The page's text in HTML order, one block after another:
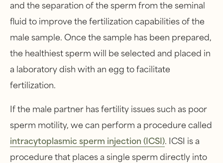
and the separation of the sperm from the seminal
fluid to improve the fertilization capabilities of the
male sample. Once the sample has been prepared,
the healthiest sperm will be selected and placed in
a laboratory dish with an egg to facilitate
fertilization.
If the male partner has fertility issues such as poor
sperm motility, we can perform a procedure called
intracytoplasmic sperm injection (ICSI). ICSI is a
procedure that places a single sperm directly into